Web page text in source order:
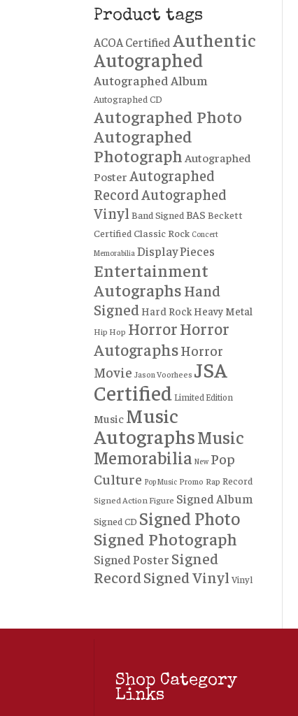
Product tags
ACOA Certified Authentic
Autographed
Autographed Album
Autographed CD
Autographed Photo
Autographed
Photograph Autographed
Poster Autographed
Record Autographed
Vinyl Band Signed BAS Beckett
Certified Classic Rock Concert
Memorabilia Display Pieces
Entertainment
AutographsHand
SignedHard RockHeavy Metal
Hip Hop HorrorHorror
AutographsHorror
Movie Jason Voorhees JSA
Certified Limited Edition
MusicMusic
AutographsMusic
Memorabilia New Pop
Culture Pop Music Promo Rap Record
Signed Action Figure Signed Album
Signed CD Signed Photo
Signed Photograph
Signed Poster Signed
RecordSigned Vinyl Vinyl
Shop Category
Links